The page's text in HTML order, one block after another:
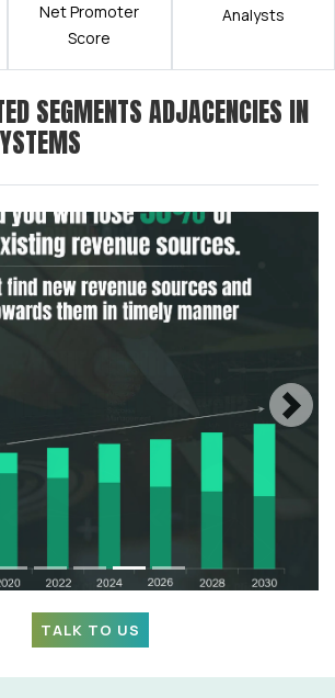
Net Promoter
Score
Analysts
SEGMENTS ADJACENCIES IN
Next
TALK TO US